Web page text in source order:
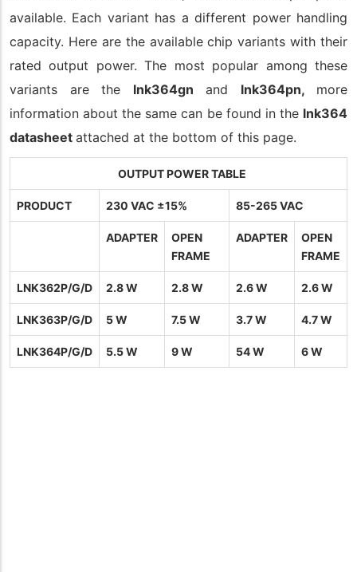
available. Each variant has a different power handling
capacity. Here are the available chip variants with their
rated output power. The most popular among these
variants are the lnk364gn and lnk364pn, more
information about the same can be found in the lnk364
datasheet attached at the bottom of this page.
OUTPUT POWER TABLE
PRODUCT 230 VAC ±15% 85-265 VAC
ADAPTER
OPEN
FRAME
ADAPTER
OPEN
FRAME
LNK362P/G/D 2.8 W 2.8 W 2.6 W 2.6 W
LNK363P/G/D 5 W 7.5 W 3.7 W 4.7 W
LNK364P/G/D 5.5 W 9 W 54 W 6 W